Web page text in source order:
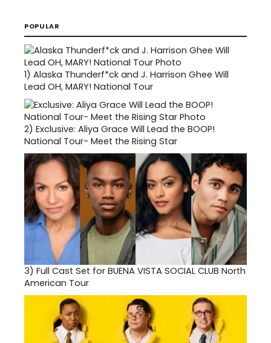
POPULAR
1) Alaska Thunderf*ck and J. Harrison Ghee Will
Lead OH, MARY! National Tour
2) Exclusive: Aliya Grace Will Lead the BOOP!
National Tour- Meet the Rising Star
3) Full Cast Set for BUENA VISTA SOCIAL CLUB North
American Tour